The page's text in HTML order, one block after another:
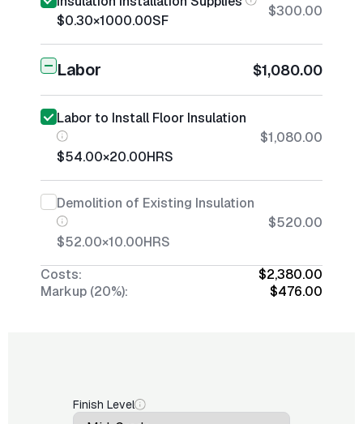
$0.30×1000.00SF
$300.00
Labor $1,080.00
Labor to Install Floor Insulation
$54.00×20.00HRS
$1,080.00
Demolition of Existing Insulation
$52.00×10.00HRS
$520.00
Costs:
$2,380.00
Markup (20%):
$476.00
Finish Level